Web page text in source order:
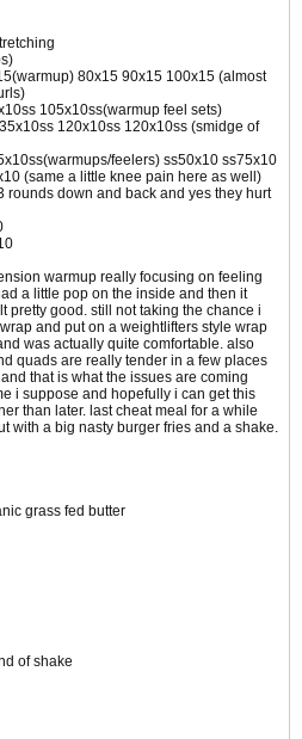
80x15 90x15 100x15 (almost
105x10ss(warmup feel sets)
120x10ss 120x10ss (smidge of
feelers) ss50x10 ss75x10
(same a little knee pain here as well)
rounds down and back and yes they hurt
warmup really focusing on feeling
a little pop on the inside and then it
pretty good. still not taking the chance i
and put on a weightlifters style wrap
was actually quite comfortable. also
quads are really tender in a few places
that is what the issues are coming
i suppose and hopefully i can get this
than later. last cheat meal for a while
with a big nasty burger fries and a shake.
grass fed butter
of shake